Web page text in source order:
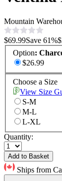
Mountain
$69.99Save 61%
Option:
$26.99
Choose a Size
View Size
S-M
M-L
L-XL
Quantity:
Add to Basket
Ships from